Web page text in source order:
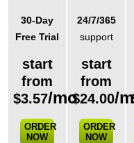
30-Day
Free Trial
24/7/365
support
start
from
$3.57/mo
start
from
$24.00/
ORDER
NOW
ORDER
NOW